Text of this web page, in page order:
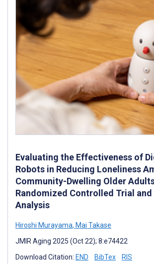
Evaluating the Effectiveness of
Robots in Reducing Loneliness
Community-Dwelling Older
Randomized Controlled Trial
Analysis
Hiroshi Murayama, Mai Takase
JMIR Aging 2025 (Oct 22); 8:e74422
Download Citation: END BibTex RIS